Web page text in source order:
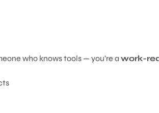
who knows tools — you’re a work-